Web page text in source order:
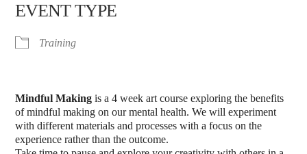
EVENT TYPE
Training
Mindful Makingis a 4 week art course exploring the benefits
of mindful making on our mental health. We will experiment
with different materials and processes with a focus on the
experience rather than the outcome.